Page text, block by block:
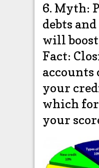
6. Myth:
debts
will
Fact:
accounts
your
which
your